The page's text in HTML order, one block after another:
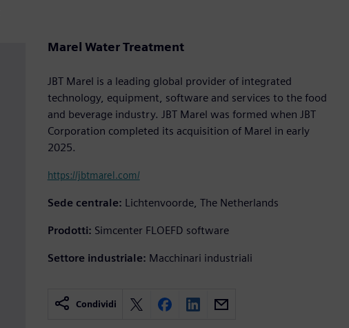
Marel Water Treatment
JBT Marel is a leading global provider of integrated
technology, equipment, software and services to the food
and beverage industry. JBT Marel was formed when JBT
Corporation completed its acquisition of Marel in early
2025.
https://jbtmarel.com/
Sede centrale: Lichtenvoorde, The Netherlands
Prodotti: Simcenter FLOEFD software
Settore industriale: Macchinari industriali
Condividi